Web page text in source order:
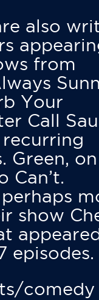
also
from
Your
Call
Green, on
Can’t.
show
episodes.
comedy